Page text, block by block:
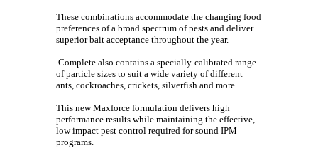
These combinations accommodate the changing food
preferences of a broad spectrum of pests and deliver
superior bait acceptance throughout the year.
Complete also contains a specially-calibrated range
of particle sizes to suit a wide variety of different
ants, cockroaches, crickets, silverfish and more.
This new Maxforce formulation delivers high
performance results while maintaining the effective,
low impact pest control required for sound IPM
programs.